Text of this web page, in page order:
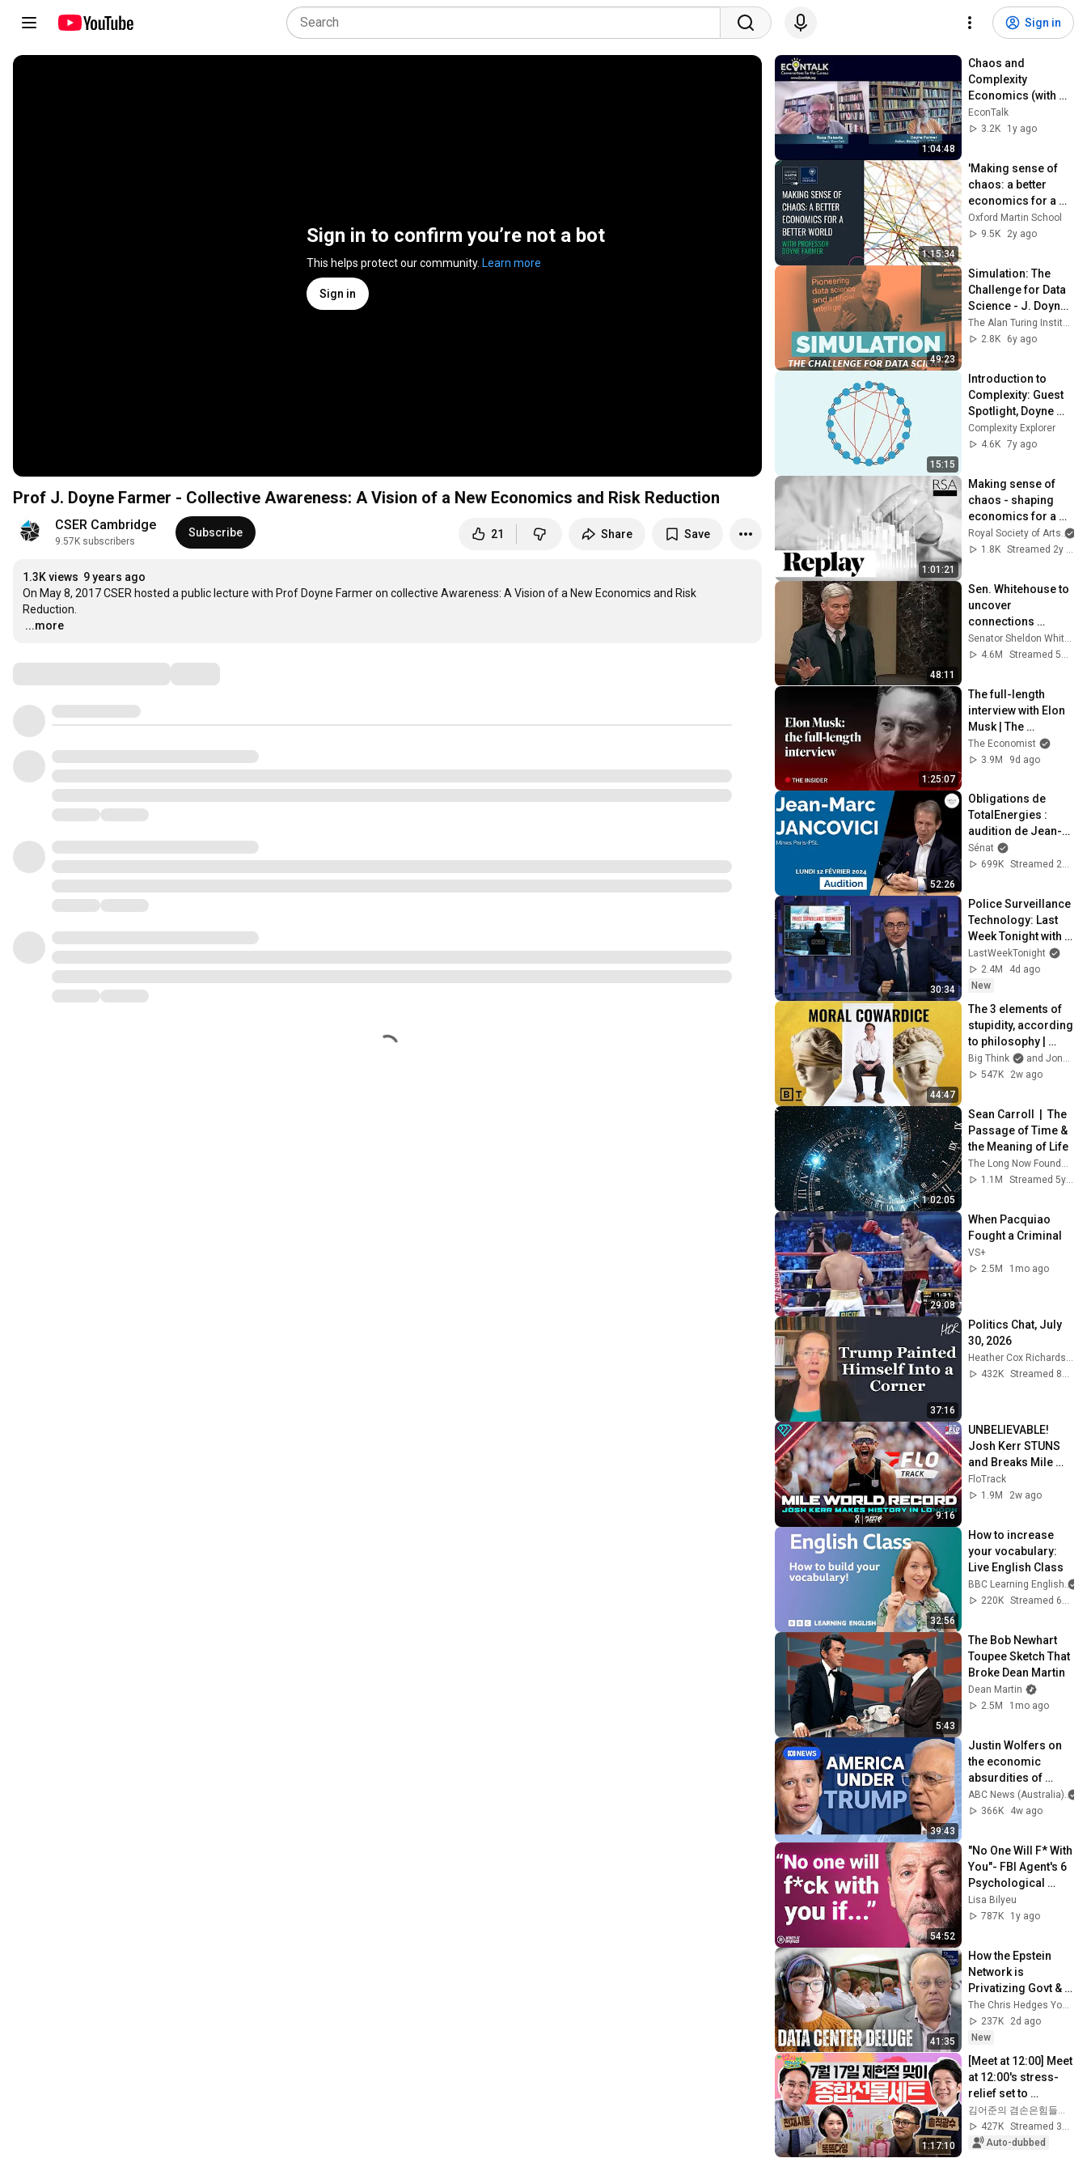
Sign in
Sign in to confirm you’re not a bot
This helps protect our community. Learn more
Sign in
Prof J. Doyne Farmer - Collective Awareness: A Vision of a New Economics and Risk Reduction
CSER Cambridge
9.57K subscribers
Subscribe 21 Share Save
1.3K views 9 years ago
On May 8, 2017 CSER hosted a public lecture with Prof Doyne Farmer on collective Awareness: A Vision of a New Economics and Risk
…
...more
1:04:48
Chaos and
Complexity
Economics (with J.
Doyne Farmer)
8/26/24
EconTalk
3.2K
1y ago
1:15:34
'Making sense of
chaos: a better
economics for a
better world' with
Prof Doyne Farmer
Oxford Martin School
9.5K
2y ago
49:23
Simulation: The
Challenge for Data
Science - J. Doyne
Farmer
The Alan Turing Institute
2.8K
6y ago
15:15
Introduction to
Complexity: Guest
Spotlight, Doyne
Farmer
Complexity Explorer
4.6K 7y ago
1:01:21
Making sense of
chaos - shaping
economics for a
better world I Doyne
Farmer I RSA
Royal Society of Arts
1.8K
48:11
Sen. Whitehouse to
uncover
connections
between Trump,
Russia, and
4.6M
1:25:07
The full-length
interview with Elon
Musk | The
Economist
The Economist
3.9M
9d ago
52:26
Obligations de
TotalEnergies :
audition de Jean-
Marc Jancovici
Sénat
699K
Streamed 2y ago
30:34
Police Surveillance
Technology: Last
Week Tonight with
John Oliver (HBO)
LastWeekTonight
2.4M
4d ago
New
44:47
The 3 elements of
stupidity, according
to philosophy |
Jonny Thomson:
Full Interview
Big Think
and Jonny Thomson
547K
2w ago
1:02:05
Sean Carroll  |  The
Passage of Time &
the Meaning of Life
The Long Now Foundation
1.1M
Streamed 5y ago
29:08
When Pacquiao
Fought a Criminal
VS+
2.5M
1mo ago
37:16
Politics Chat, July
30, 2026
Heather Cox Richardson
432K
Streamed 8d ago
9:16
UNBELIEVABLE!
Josh Kerr STUNS
and Breaks Mile
World Record for
win at London
FloTrack
1.9M
2w ago
32:56
How to increase
your vocabulary:
Live English Class
BBC Learning English
220K
Streamed 6mo ago
5:43
The Bob Newhart
Toupee Sketch That
Broke Dean Martin
Dean Martin
2.5M
1mo ago
39:43
Justin Wolfers on
the economic
absurdities of
Trump's America |
That's Business
ABC News (Australia)
366K
4w ago
54:52
"No One Will F* With
You"- FBI Agent's 6
Psychological
Tricks to Shut Down
a Narcissist | Chris
Lisa Bilyeu
787K
1y ago
41:35
How the Epstein
Network is
Privatizing Govt &
Building the
Surveillance
State(w/Whitney
Webb) |TCHR
237K
2d ago
New
1:17:10
[Meet at 12:00] Meet
at 12:00's stress-
relief set to
comfort national
investors in a
rapidly chan...
427K
Auto-dubbed